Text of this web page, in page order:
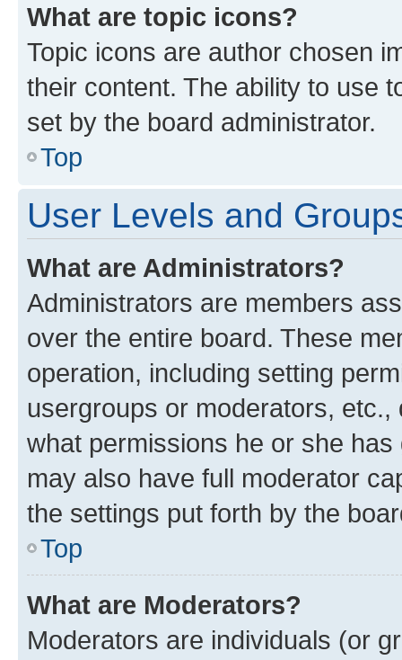
What are topic icons?
Topic icons are author chosen
their content. The ability to use
set by the board administrator.
Top
User Levels and
What are Administrators?
Administrators are members
over the entire board. These
operation, including setting
usergroups or moderators,
what permissions he or she
may also have full moderator
the settings put forth by the
Top
What are Moderators?
Moderators are individuals (or